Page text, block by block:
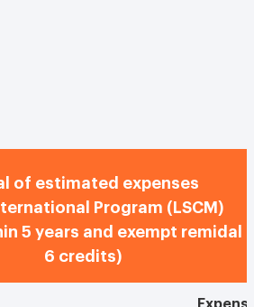
of estimated expenses
Program (LSCM)
5 years and exempt remidal
6 credits)